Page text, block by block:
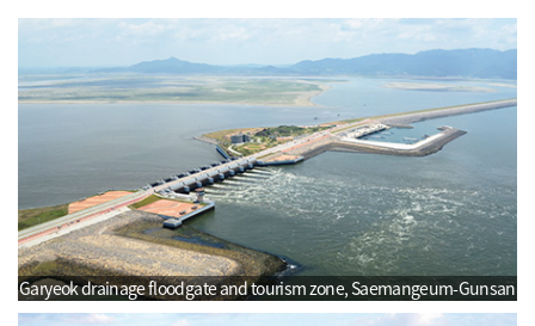
Garyeok drainage floodgate and tourism zone, Saemangeum-Gunsan